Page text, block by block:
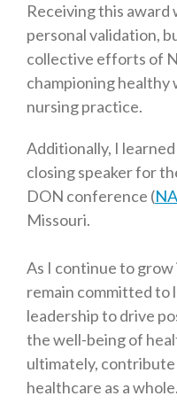
Receiving this award
personal validation,
collective efforts of
championing
nursing practice.
Additionally, I
closing speaker for
DON conference (
Missouri.
As I continue to grow
remain committed to
leadership to drive
the well-being of
ultimately,
healthcare as a whole.